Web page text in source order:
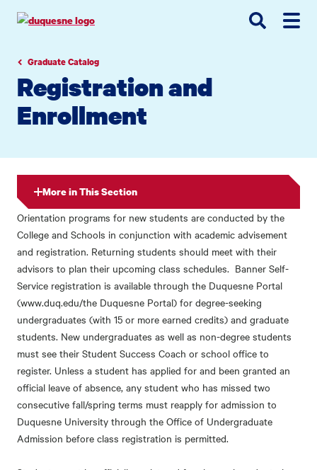
navigation
contentGraduate Catalog
Registration and
Enrollment
More in This Section
Orientation programs for new students are conducted by the
College and Schools in conjunction with academic advisement
and registration. Returning students should meet with their
advisors to plan their upcoming class schedules. Banner Self-
Service registration is available through the Duquesne Portal
(www.duq.edu/the Duquesne Portal) for degree-seeking
undergraduates (with 15 or more earned credits) and graduate
students. New undergraduates as well as non-degree students
must see their Student Success Coach or school office to
register. Unless a student has applied for and been granted an
official leave of absence, any student who has missed two
consecutive fall/spring terms must reapply for admission to
Duquesne University through the Office of Undergraduate
Admission before class registration is permitted.